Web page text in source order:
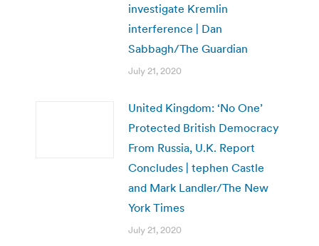
investigate Kremlin
interference | Dan
Sabbagh/The Guardian
July 21, 2020
United Kingdom: ‘No One’
Protected British Democracy
From Russia, U.K. Report
Concludes | tephen Castle
and Mark Landler/The New
York Times
July 21, 2020